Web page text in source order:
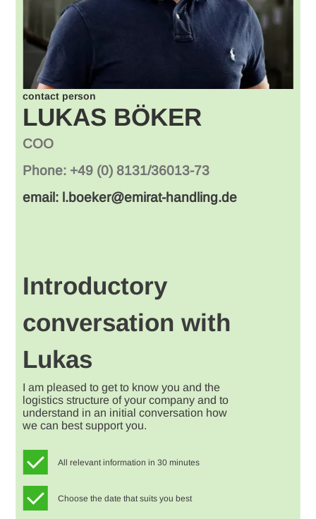
contact person
LUKAS BÖKER
COO
Phone: +49 (0) 8131/36013-73
email: l.boeker@emirat-handling.de
Introductory
conversation with
Lukas
I am pleased to get to know you and the
logistics structure of your company and to
understand in an initial conversation how
we can best support you.
All relevant information in 30 minutes
Choose the date that suits you best